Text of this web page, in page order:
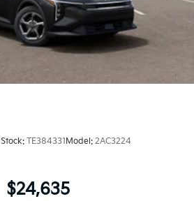
Stock: TE384331 Model: 2AC3224
$24,635